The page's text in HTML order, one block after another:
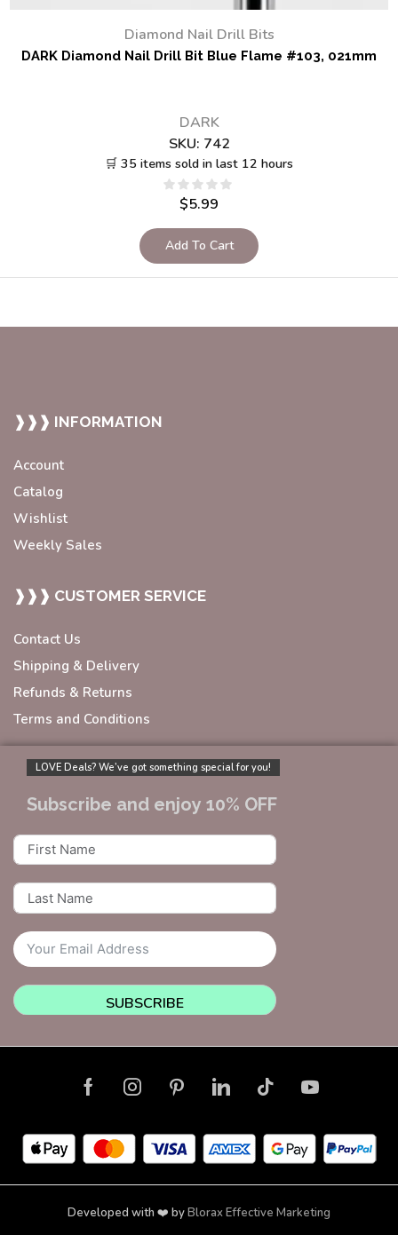
Diamond Nail Drill Bits
DARK Diamond Nail Drill Bit Blue Flame #103, 021mm
DARK
SKU: 742
🛒 35 items sold in last 12 hours
$5.99
Add To Cart
❱❱❱ INFORMATION
Account
Catalog
Wishlist
Weekly Sales
❱❱❱ CUSTOMER SERVICE
Contact Us
Shipping & Delivery
Refunds & Returns
Terms and Conditions
LOVE Deals? We’ve got something special for you!
Subscribe and enjoy 10% OFF
SUBSCRIBE
Developed with ❤️ byBlorax Effective Marketing